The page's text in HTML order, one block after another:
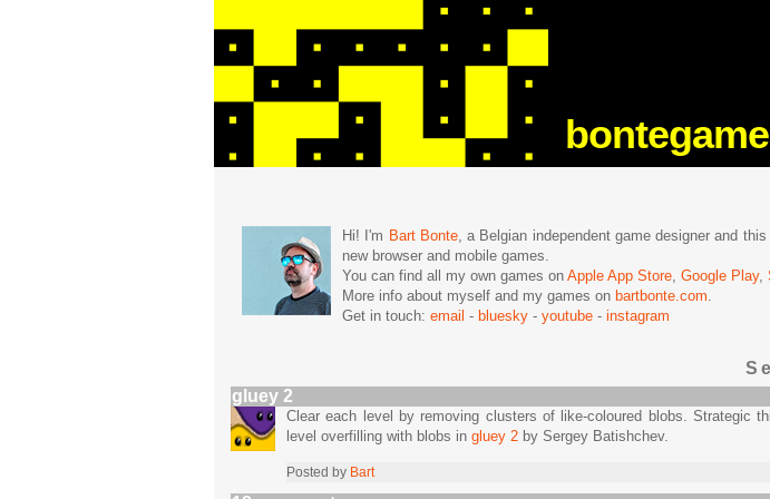
Hi! I'm Bart Bonte, a Belgian independent game designer and
new browser and mobile games.
You can find all my own games on Apple App Store, Google Play,
More info about myself and my games on bartbonte.com.
Get in touch: email - bluesky - youtube - instagram
gluey 2
Clear each level by removing clusters of like-coloured blobs. Strategic
level overfilling with blobs in gluey 2 by Sergey Batishchev.
Posted by Bart